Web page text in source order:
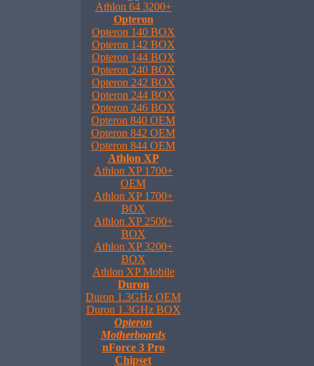
Athlon 64 3200+
Opteron
Opteron 140 BOX
Opteron 142 BOX
Opteron 144 BOX
Opteron 240 BOX
Opteron 242 BOX
Opteron 244 BOX
Opteron 246 BOX
Opteron 840 OEM
Opteron 842 OEM
Opteron 844 OEM
Athlon XP
Athlon XP 1700+
OEM
Athlon XP 1700+
BOX
Athlon XP 2500+
BOX
Athlon XP 3200+
BOX
Athlon XP Mobile
Duron
Duron 1.3GHz OEM
Duron 1.3GHz BOX
Opteron
Motherboards
nForce 3 Pro
Chipset